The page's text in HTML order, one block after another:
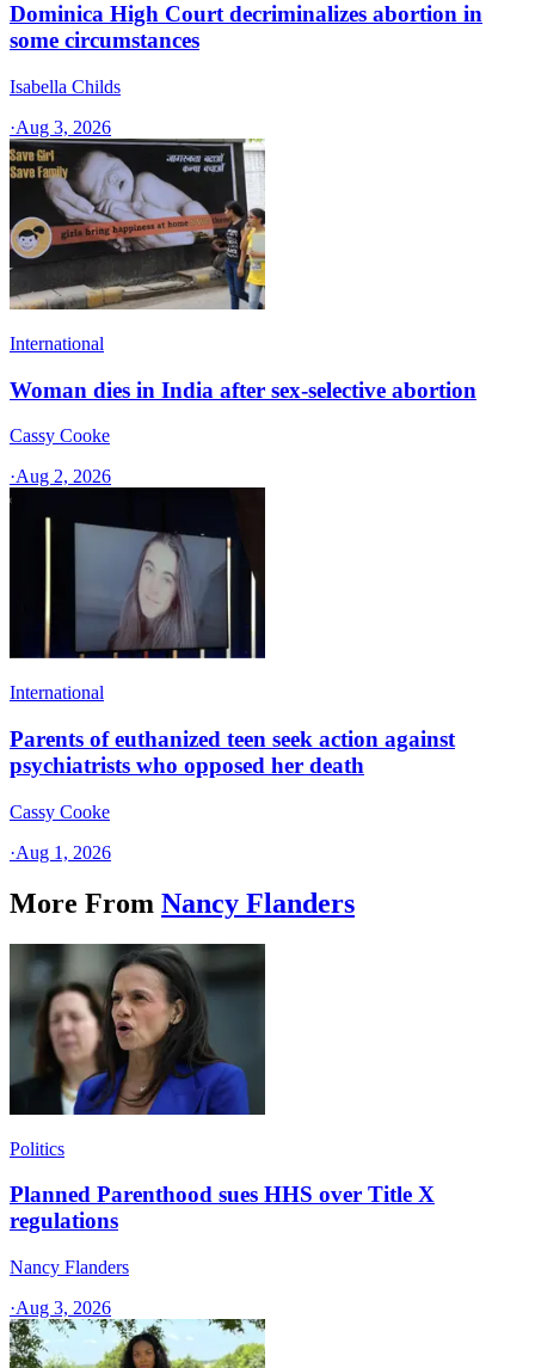
Dominica High Court decriminalizes abortion in
some circumstances
Isabella Childs
·Aug 3, 2026
International
Woman dies in India after sex-selective abortion
Cassy Cooke
·Aug 2, 2026
International
Parents of euthanized teen seek action against
psychiatrists who opposed her death
Cassy Cooke
·Aug 1, 2026
More From Nancy Flanders
Politics
Planned Parenthood sues HHS over Title X
regulations
Nancy Flanders
·Aug 3, 2026